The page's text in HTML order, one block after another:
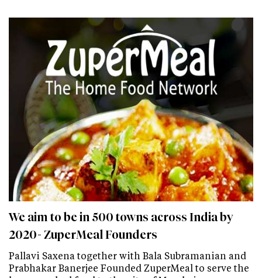
We aim to be in 500 towns across India by
2020- ZuperMeal Founders
Pallavi Saxena together with Bala Subramanian and
Prabhakar Banerjee Founded ZuperMeal to serve the